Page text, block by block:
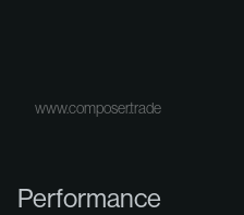
www.composer.trade
Performance